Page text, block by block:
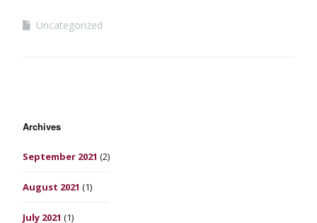
Uncategorized
Archives
September 2021 (2)
August 2021 (1)
July 2021 (1)